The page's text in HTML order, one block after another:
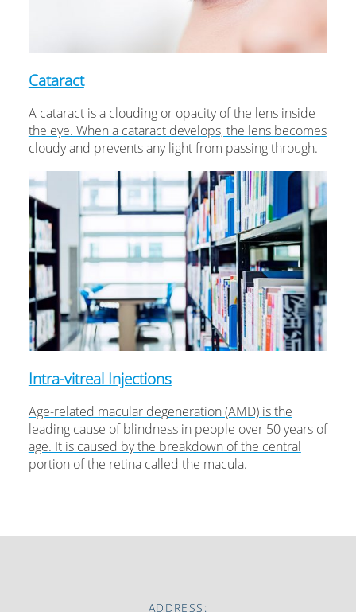
Cataract
A cataract is a clouding or opacity of the lens inside
the eye. When a cataract develops, the lens becomes
cloudy and prevents any light from passing through.
Intra-vitreal Injections
Age-related macular degeneration (AMD) is the
leading cause of blindness in people over 50 years of
age. It is caused by the breakdown of the central
portion of the retina called the macula.
ADDRESS: